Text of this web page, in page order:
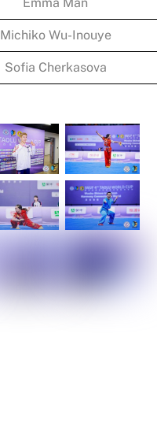
Emma Man
Michiko Wu-Inouye
Sofia Cherkasova